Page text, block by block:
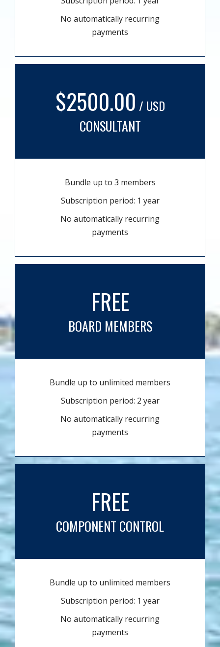
No automatically recurring
payments
$2500.00 / USD
CONSULTANT
Bundle up to 3 members
Subscription period: 1 year
No automatically recurring
payments
FREE
BOARD MEMBERS
Bundle up to unlimited members
Subscription period: 2 year
No automatically recurring
payments
FREE
COMPONENT CONTROL
Bundle up to unlimited members
Subscription period: 1 year
No automatically recurring
payments